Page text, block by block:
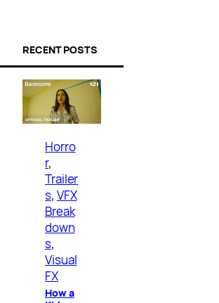
RECENT POSTS
Horro
r
Trailer
s, VFX
Break
down
s
Visual
FX
How a